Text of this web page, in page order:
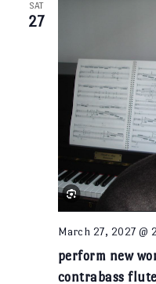
SAT
27
perform new
contrabass
March 27, 2027 @